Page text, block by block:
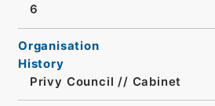
6
Organisation
History
Privy Council // Cabinet